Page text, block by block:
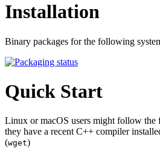
Installation
Binary packages for the following
Quick Start
Linux or macOS users might follow
they have a recent C++ compiler
(wget)